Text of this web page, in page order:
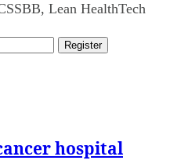
Lean HealthTech
Register
hospital